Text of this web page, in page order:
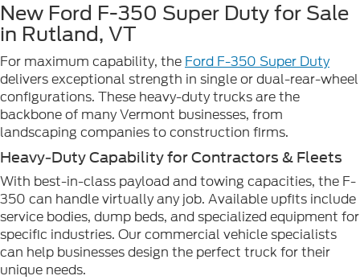
New Ford F-350 Super Duty for Sale
in Rutland, VT
For maximum capability, the Ford F-350 Super Duty
delivers exceptional strength in single or dual-rear-wheel
configurations. These heavy-duty trucks are the
backbone of many Vermont businesses, from
landscaping companies to construction firms.
Heavy-Duty Capability for Contractors & Fleets
With best-in-class payload and towing capacities, the F-
350 can handle virtually any job. Available upfits include
service bodies, dump beds, and specialized equipment for
specific industries. Our commercial vehicle specialists
can help businesses design the perfect truck for their
unique needs.